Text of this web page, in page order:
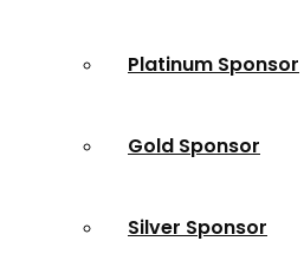
Platinum Sponsor
Gold Sponsor
Silver Sponsor